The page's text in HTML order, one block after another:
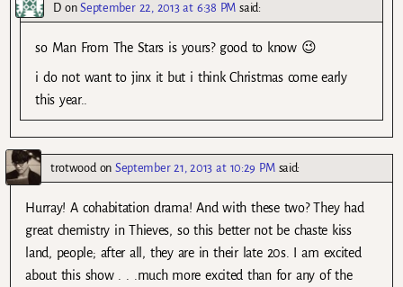
DonSeptember 22, 2013 at 6:38 PM said:
so Man From The Stars is yours? good to know 😉
i do not want to jinx it but i think Christmas come early
this year..
trotwood onSeptember 21, 2013 at 10:29 PM said:
Hurray! A cohabitation drama! And with these two? They had
great chemistry in Thieves, so this better not be chaste kiss
land, people; after all, they are in their late 20s. I am excited
about this show . . .much more excited than for any of the